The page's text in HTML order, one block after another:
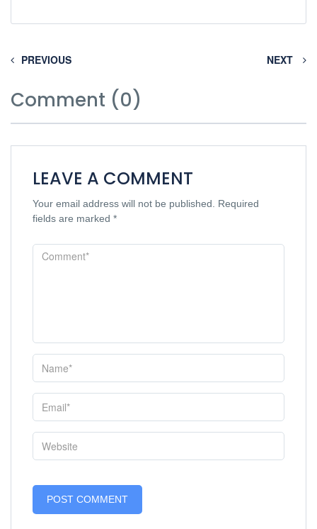
PREVIOUS NEXT
Comment (0)
LEAVE A COMMENT
Your email address will not be published.
Required
fields are marked *